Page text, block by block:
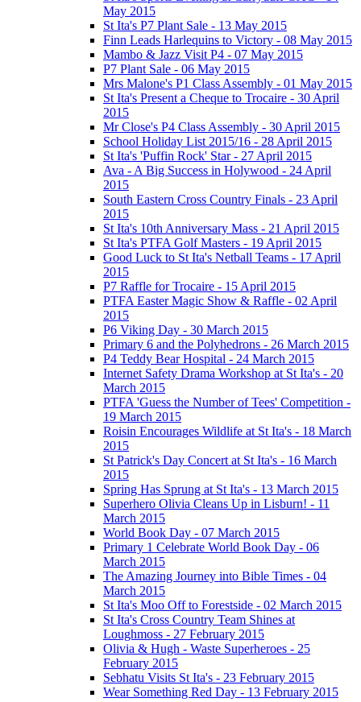
May 2015
St Ita's P7 Plant Sale - 13 May 2015
Finn Leads Harlequins to Victory - 08 May 2015
Mambo & Jazz Visit P4 - 07 May 2015
P7 Plant Sale - 06 May 2015
Mrs Malone's P1 Class Assembly - 01 May 2015
St Ita's Present a Cheque to Trocaire - 30 April
2015
Mr Close's P4 Class Assembly - 30 April 2015
School Holiday List 2015/16 - 28 April 2015
St Ita's 'Puffin Rock' Star - 27 April 2015
Ava - A Big Success in Holywood - 24 April
2015
South Eastern Cross Country Finals - 23 April
2015
St Ita's 10th Anniversary Mass - 21 April 2015
St Ita's PTFA Golf Masters - 19 April 2015
Good Luck to St Ita's Netball Teams - 17 April
2015
P7 Raffle for Trocaire - 15 April 2015
PTFA Easter Magic Show & Raffle - 02 April
2015
P6 Viking Day - 30 March 2015
Primary 6 and the Polyhedrons - 26 March 2015
P4 Teddy Bear Hospital - 24 March 2015
Internet Safety Drama Workshop at St Ita's - 20
March 2015
PTFA 'Guess the Number of Tees' Competition -
19 March 2015
Roisin Encourages Wildlife at St Ita's - 18 March
2015
St Patrick's Day Concert at St Ita's - 16 March
2015
Spring Has Sprung at St Ita's - 13 March 2015
Superhero Olivia Cleans Up in Lisburn! - 11
March 2015
World Book Day - 07 March 2015
Primary 1 Celebrate World Book Day - 06
March 2015
The Amazing Journey into Bible Times - 04
March 2015
St Ita's Moo Off to Forestside - 02 March 2015
St Ita's Cross Country Team Shines at
Loughmoss - 27 February 2015
Olivia & Hugh - Waste Superheroes - 25
February 2015
Sebhatu Visits St Ita's - 23 February 2015
Wear Something Red Day - 13 February 2015